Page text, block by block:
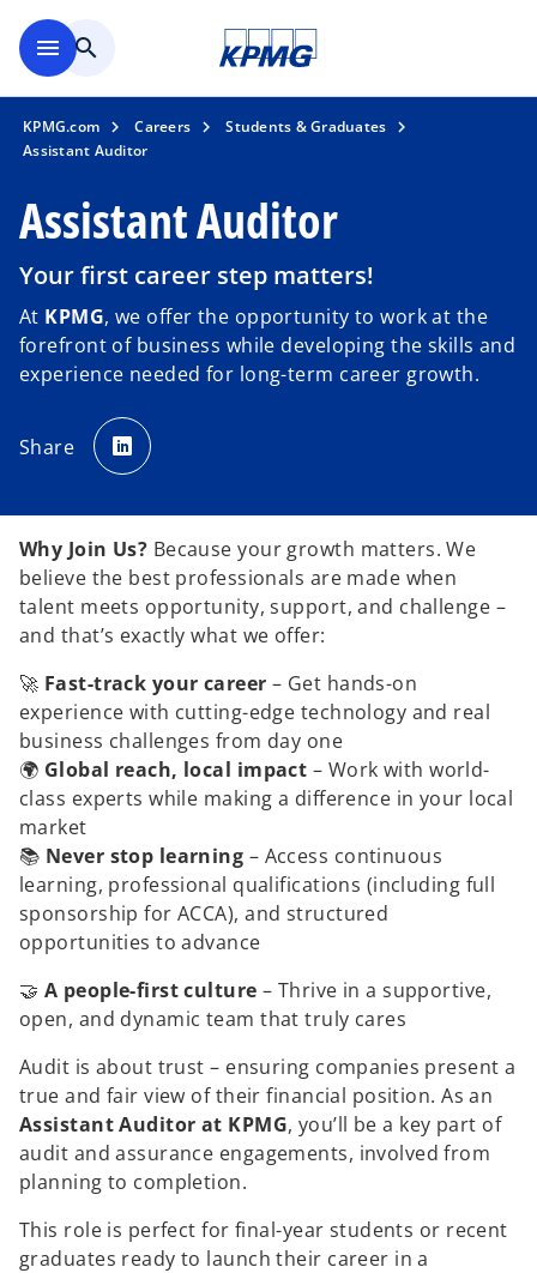
menu search
KPMG.com Careers
Students & Graduates
Assistant Auditor
Assistant Auditor
Your first career step matters!
At KPMG, we offer the opportunity to work at the
forefront of business while developing the skills and
experience needed for long-term career growth.
Share p
e
n
e
t
b
Why Join Us? Because your growth matters. We
believe the best professionals are made when
talent meets opportunity, support, and challenge –
and that’s exactly what we offer:
🚀 Fast-track your career – Get hands-on
experience with cutting-edge technology and real
business challenges from day one
🌍 Global reach, local impact – Work with world-
class experts while making a difference in your local
market
📚 Never stop learning – Access continuous
learning, professional qualifications (including full
sponsorship for ACCA), and structured
opportunities to advance
🤝 A people-first culture – Thrive in a supportive,
open, and dynamic team that truly cares
Audit is about trust – ensuring companies present a
true and fair view of their financial position. As an
Assistant Auditor at KPMG, you’ll be a key part of
audit and assurance engagements, involved from
planning to completion.
This role is perfect for final-year students or recent
graduates ready to launch their career in a